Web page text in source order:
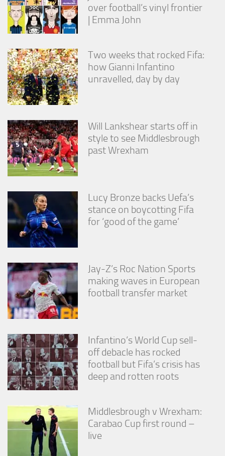
over football’s vinyl frontier
| Emma John
Two weeks that rocked Fifa:
how Gianni Infantino
unravelled, day by day
Will Lankshear starts off in
style to see Middlesbrough
past Wrexham
Lucy Bronze backs Uefa’s
stance on boycotting Fifa
for ‘good of the game’
Jay-Z’s Roc Nation Sports
making waves in European
football transfer market
Infantino’s World Cup sell-
off debacle has rocked
football but Fifa’s crisis has
deep and rotten roots
Middlesbrough v Wrexham:
Carabao Cup first round –
live